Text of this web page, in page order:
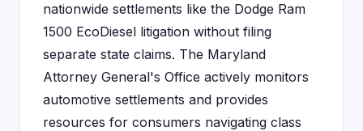
nationwide settlements like the Dodge Ram
1500 EcoDiesel litigation without filing
separate state claims. The Maryland
Attorney General's Office actively monitors
automotive settlements and provides
resources for consumers navigating class